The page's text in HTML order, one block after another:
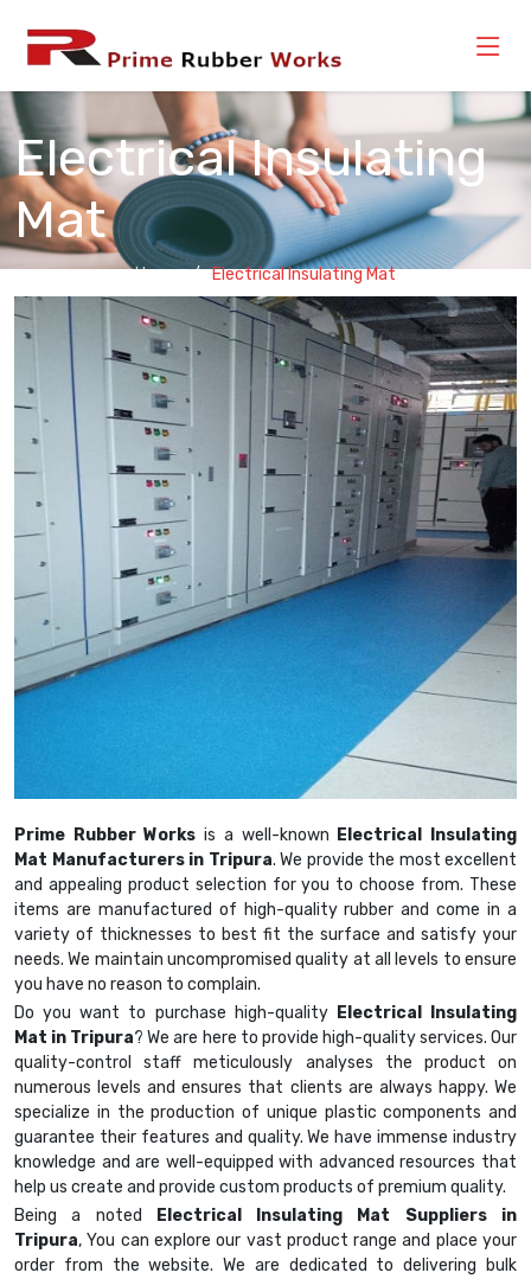
Electrical Insulating
Mat
Home Electrical Insulating Mat
Prime Rubber Works is a well-known Electrical Insulating
Mat Manufacturers in Tripura. We provide the most excellent
and appealing product selection for you to choose from. These
items are manufactured of high-quality rubber and come in a
variety of thicknesses to best fit the surface and satisfy your
needs. We maintain uncompromised quality at all levels to ensure
you have no reason to complain.
Do you want to purchase high-quality Electrical Insulating
Mat in Tripura? We are here to provide high-quality services. Our
quality-control staff meticulously analyses the product on
numerous levels and ensures that clients are always happy. We
specialize in the production of unique plastic components and
guarantee their features and quality. We have immense industry
knowledge and are well-equipped with advanced resources that
help us create and provide custom products of premium quality.
Being a noted
Electrical Insulating Mat Suppliers in
Tripura, You can explore our vast product range and place your
order from the website. We are dedicated to delivering bulk